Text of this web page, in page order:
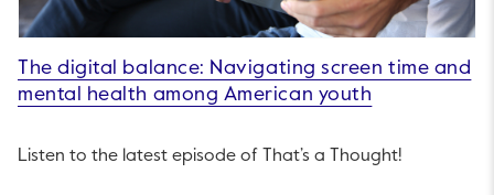
The digital balance: Navigating screen time and
mental health among American youth
Listen to the latest episode of That’s a Thought!